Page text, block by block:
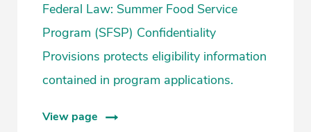
Federal Law: Summer Food Service
Program (SFSP) Confidentiality
Provisions protects eligibility information
contained in program applications.
View page